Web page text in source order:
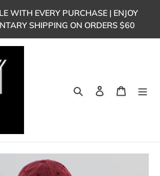
WITH EVERY PURCHASE | ENJOY
SHIPPING ON ORDERS $60
Search Log in Cart